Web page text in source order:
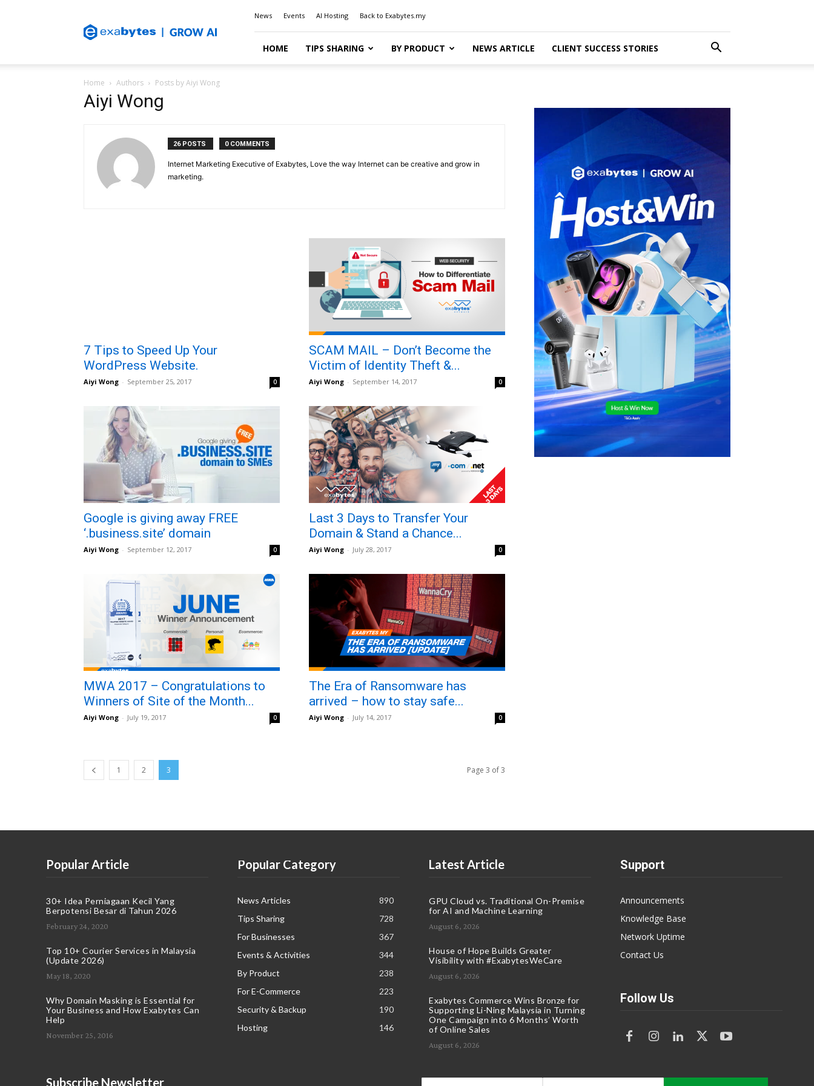
Blog
News Events AI Hosting Back to Exabytes.my
HOME TIPS SHARING BY PRODUCT NEWS ARTICLE CLIENT SUCCESS STORIES
Home Authors Posts by Aiyi Wong
Aiyi Wong
26 POSTS 0 COMMENTS
Internet Marketing Executive of Exabytes, Love the way Internet can be creative and grow in
marketing.
7 Tips to Speed Up Your
WordPress Website.
Aiyi Wong - September 25, 2017 0
SCAM MAIL – Don’t Become the
Victim of Identity Theft &...
Aiyi Wong - September 14, 2017 0
Google is giving away FREE
‘.business.site’ domain
Aiyi Wong - September 12, 2017 0
Last 3 Days to Transfer Your
Domain & Stand a Chance...
Aiyi Wong - July 28, 2017 0
MWA 2017 – Congratulations to
Winners of Site of the Month...
Aiyi Wong - July 19, 2017 0
The Era of Ransomware has
arrived – how to stay safe...
Aiyi Wong - July 14, 2017 0
1 2 3 Page 3 of 3
Popular Article
30+ Idea Perniagaan Kecil Yang
Berpotensi Besar di Tahun 2026
February 24, 2020
Top 10+ Courier Services in Malaysia
(Update 2026)
May 18, 2020
Why Domain Masking is Essential for
Your Business and How Exabytes Can
Help
November 25, 2016
Popular Category
News Articles
890
Tips Sharing
728
For Businesses
367
Events & Activities
344
By Product
238
For E-Commerce
223
Security & Backup
190
Hosting
146
Latest Article
GPU Cloud vs. Traditional On-Premise
for AI and Machine Learning
August 6, 2026
House of Hope Builds Greater
Visibility with #ExabytesWeCare
August 6, 2026
Exabytes Commerce Wins Bronze for
Supporting Li-Ning Malaysia in Turning
One Campaign into 6 Months’ Worth
of Online Sales
August 6, 2026
Support
Announcements
Knowledge Base
Network Uptime
Contact Us
Follow Us
Subscribe Newsletter